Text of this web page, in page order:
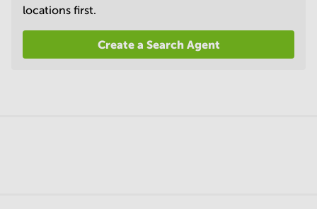
locations first.
Create a Search Agent